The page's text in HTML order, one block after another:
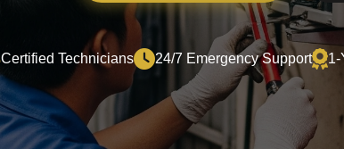
Certified Technicians 24/7 Emergency Support 1-